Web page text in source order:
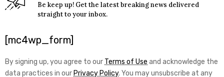
Be keep up! Get the latest breaking news delivered
straight to your inbox.
[mc4wp_form]
By signing up, you agree to our Terms of Use and acknowledge the
data practices in our Privacy Policy. You may unsubscribe at any